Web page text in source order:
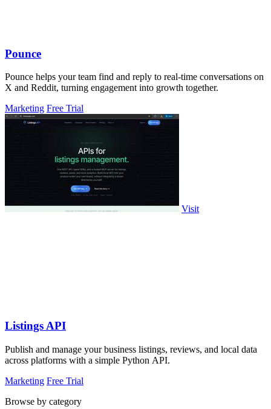
Pounce
Pounce helps your team find and reply to real-time conversations on
X and Reddit, turning engagement into growth together.
Marketing Free Trial
Visit
Listings API
Publish and manage your business listings, reviews, and local data
across platforms with a simple Python API.
Marketing Free Trial
Browse by category